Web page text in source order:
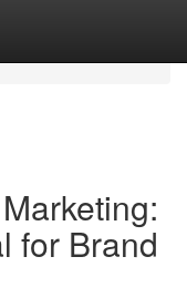
for Brand